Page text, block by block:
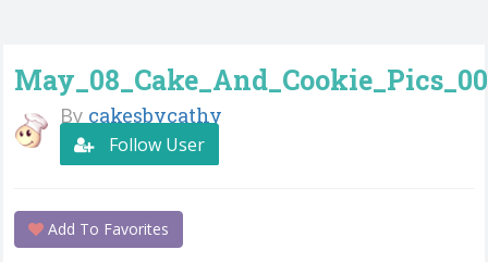
By cakesbycathy
Follow User
Add To Favorites